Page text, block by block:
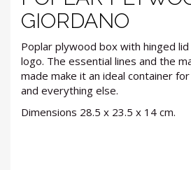
ACCESSORIES
PROMOTIONS
BLOG
GIORDANO
Poplar plywood box with hinged lid
logo. The essential lines and the
made make it an ideal container
and everything else.
Dimensions 28.5 x 23.5 x 14 cm.